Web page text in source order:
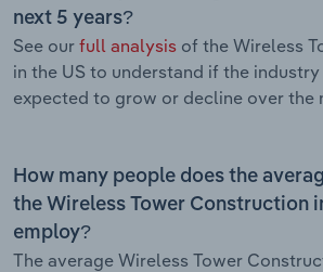
next 5 years?
See our full analysis of the Wireless
in the US to understand if the
expected to grow or decline over the
How many people does the
the Wireless Tower Construction
employ?
The average Wireless Tower